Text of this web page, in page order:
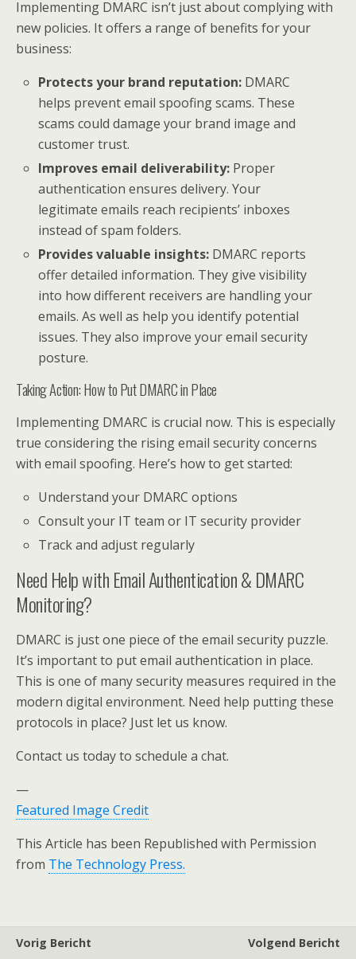
Implementing DMARC isn’t just about complying with
new policies. It offers a range of benefits for your
business:
Protects your brand reputation: DMARC
helps prevent email spoofing scams. These
scams could damage your brand image and
customer trust.
Improves email deliverability: Proper
authentication ensures delivery. Your
legitimate emails reach recipients’ inboxes
instead of spam folders.
Provides valuable insights: DMARC reports
offer detailed information. They give visibility
into how different receivers are handling your
emails. As well as help you identify potential
issues. They also improve your email security
posture.
Taking Action: How to Put DMARC in Place
Implementing DMARC is crucial now. This is especially
true considering the rising email security concerns
with email spoofing. Here’s how to get started:
Understand your DMARC options
Consult your IT team or IT security provider
Track and adjust regularly
Need Help with Email Authentication & DMARC
Monitoring?
DMARC is just one piece of the email security puzzle.
It’s important to put email authentication in place.
This is one of many security measures required in the
modern digital environment. Need help putting these
protocols in place? Just let us know.
Contact us today to schedule a chat.
—
Featured Image Credit
This Article has been Republished with Permission
from The Technology Press.
Vorig Bericht
Volgend Bericht